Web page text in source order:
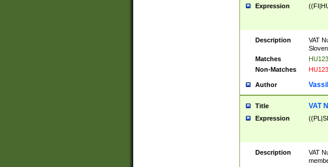
Expression
Description
VAT
Matches
Non-Matches
Author
Title VAT
Expression
Description
VAT